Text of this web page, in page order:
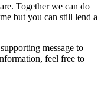
Together we can do
but you can still lend a
message to
feel free to